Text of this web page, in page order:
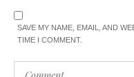
SAVE MY NAME, EMAIL, AND
TIME I COMMENT.